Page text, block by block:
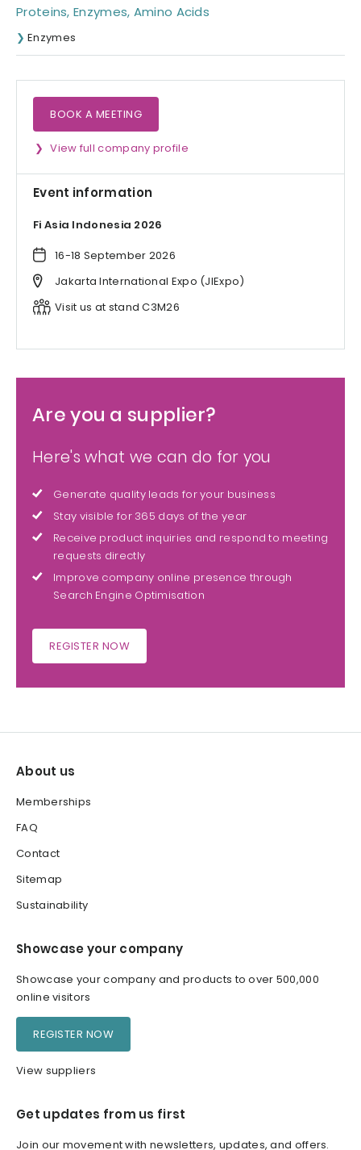
Proteins, Enzymes, Amino Acids
Enzymes
BOOK A MEETING
View full company profile
Event information
Fi Asia Indonesia 2026
16-18 September 2026
Jakarta International Expo (JIExpo)
Visit us at stand C3M26
Are you a supplier?
Here's what we can do for you
Generate quality leads for your business
Stay visible for 365 days of the year
Receive product inquiries and respond to meeting
requests directly
Improve company online presence through
Search Engine Optimisation
REGISTER NOW
About us
Memberships
FAQ
Contact
Sitemap
Sustainability
Showcase your company
Showcase your company and products to over 500,000
online visitors
REGISTER NOW
View suppliers
Get updates from us first
Join our movement with newsletters, updates, and offers.